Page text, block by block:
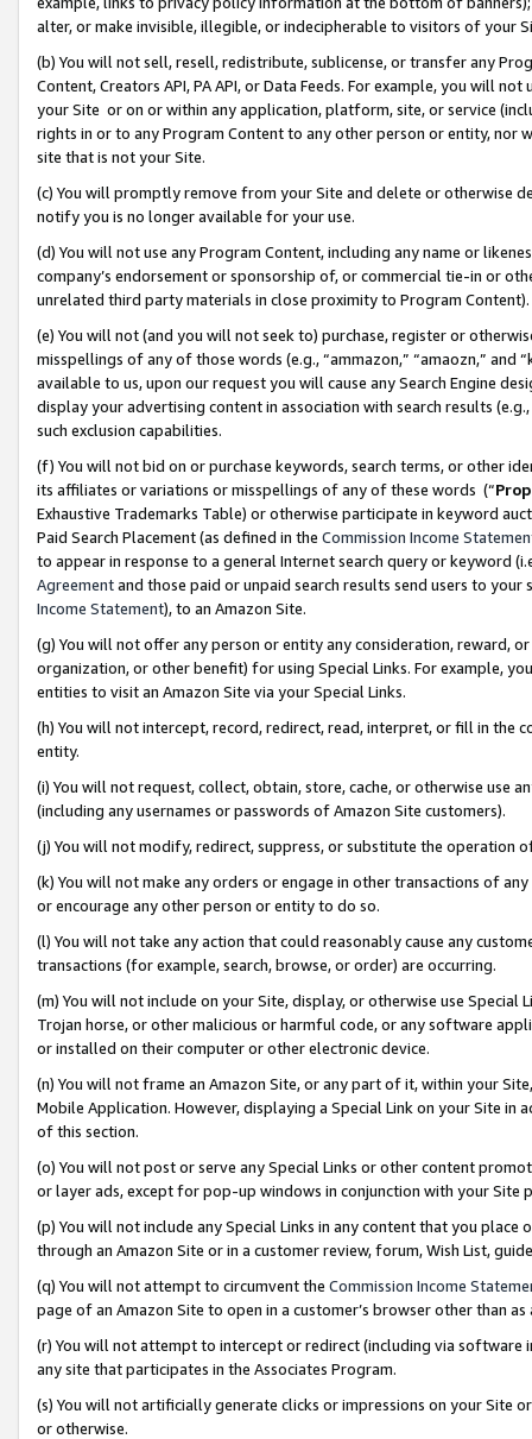
alter, or make invisible, illegible, or indecipherable to visitors of your
(b) You will not sell, resell, redistribute, sublicense, or transfer any
Content, Creators API, PA API, or Data Feeds. For example, you will
your Site or on or within any application, platform, site, or service
rights in or to any Program Content to any other person or entity, nor
site that is not your Site.
(c) You will promptly remove from your Site and delete or otherwise
notify you is no longer available for your use.
(d) You will not use any Program Content, including any name or
company’s endorsement or sponsorship of, or commercial tie-in or
unrelated third party materials in close proximity to Program Content).
(e) You will not (and you will not seek to) purchase, register or
misspellings of any of those words (e.g., “ammazon,” “amaozn,” and
available to us, upon our request you will cause any Search Engine
display your advertising content in association with search results
such exclusion capabilities.
(f) You will not bid on or purchase keywords, search terms, or other
its affiliates or variations or misspellings of any of these words (“
Exhaustive Trademarks Table) or otherwise participate in keyword
Paid Search Placement (as defined in the Commission Income
to appear in response to a general Internet search query or keyword
Agreementand those paid or unpaid search results send users to
Income Statement), to an Amazon Site.
(g) You will not offer any person or entity any consideration, reward,
organization, or other benefit) for using Special Links. For example,
entities to visit an Amazon Site via your Special Links.
(h) You will not intercept, record, redirect, read, interpret, or fill in
entity.
(i) You will not request, collect, obtain, store, cache, or otherwise use
(including any usernames or passwords of Amazon Site customers).
(j) You will not modify, redirect, suppress, or substitute the operation
(k) You will not make any orders or engage in other transactions of
or encourage any other person or entity to do so.
(l) You will not take any action that could reasonably cause any
transactions (for example, search, browse, or order) are occurring.
(m) You will not include on your Site, display, or otherwise use
Trojan horse, or other malicious or harmful code, or any software
or installed on their computer or other electronic device.
(n) You will not frame an Amazon Site, or any part of it, within your
Mobile Application. However, displaying a Special Link on your Site
of this section.
(o) You will not post or serve any Special Links or other content
or layer ads, except for pop-up windows in conjunction with your
(p) You will not include any Special Links in any content that you
through an Amazon Site or in a customer review, forum, Wish List,
(q) You will not attempt to circumvent the Commission Income
page of an Amazon Site to open in a customer’s browser other than
(r) You will not attempt to intercept or redirect (including via software
any site that participates in the Associates Program.
(s) You will not artificially generate clicks or impressions on your Site
or otherwise.